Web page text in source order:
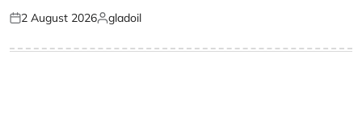
Posted
2 August 2026Posted
gladoil